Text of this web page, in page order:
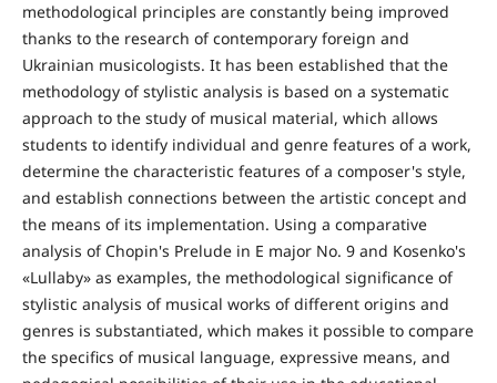
methodological principles are constantly being improved
thanks to the research of contemporary foreign and
Ukrainian musicologists. It has been established that the
methodology of stylistic analysis is based on a systematic
approach to the study of musical material, which allows
students to identify individual and genre features of a work,
determine the characteristic features of a composer's style,
and establish connections between the artistic concept and
the means of its implementation. Using a comparative
analysis of Chopin's Prelude in E major No. 9 and Kosenko's
«Lullaby» as examples, the methodological significance of
stylistic analysis of musical works of different origins and
genres is substantiated, which makes it possible to compare
the specifics of musical language, expressive means, and